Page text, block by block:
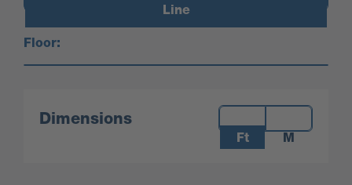
Line
Floor:
Dimensions
Measurements:
Ft
M